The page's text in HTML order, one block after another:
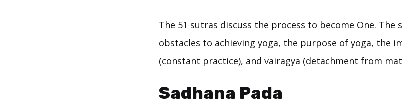
The 51 sutras discuss the process to become One. The
obstacles to achieving yoga, the purpose of yoga, the
(constant practice), and vairagya (detachment from
Sadhana Pada